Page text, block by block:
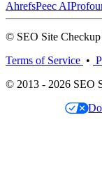
AhrefsPeec AI
© SEO Site
Terms of Service •
© 2013 - 2026 SEO